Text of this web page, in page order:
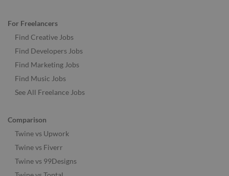
For Freelancers
Find Creative Jobs
Find Developers Jobs
Find Marketing Jobs
Find Music Jobs
See All Freelance Jobs
Comparison
Twine vs Upwork
Twine vs Fiverr
Twine vs 99Designs